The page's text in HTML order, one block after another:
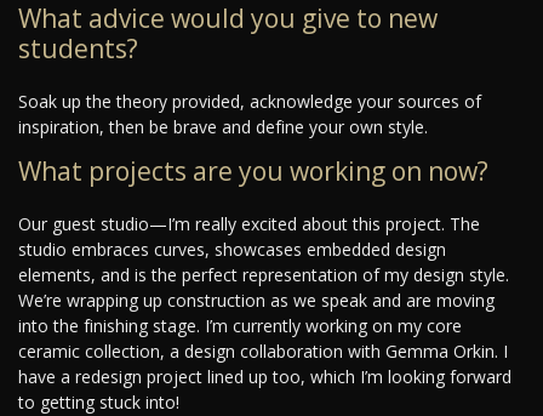
What advice would you give to new
students?
Soak up the theory provided, acknowledge your sources of
inspiration, then be brave and define your own style.
What projects are you working on now?
Our guest studio—I’m really excited about this project. The
studio embraces curves, showcases embedded design
elements, and is the perfect representation of my design style.
We’re wrapping up construction as we speak and are moving
into the finishing stage. I’m currently working on my core
ceramic collection, a design collaboration with Gemma Orkin. I
have a redesign project lined up too, which I’m looking forward
to getting stuck into!